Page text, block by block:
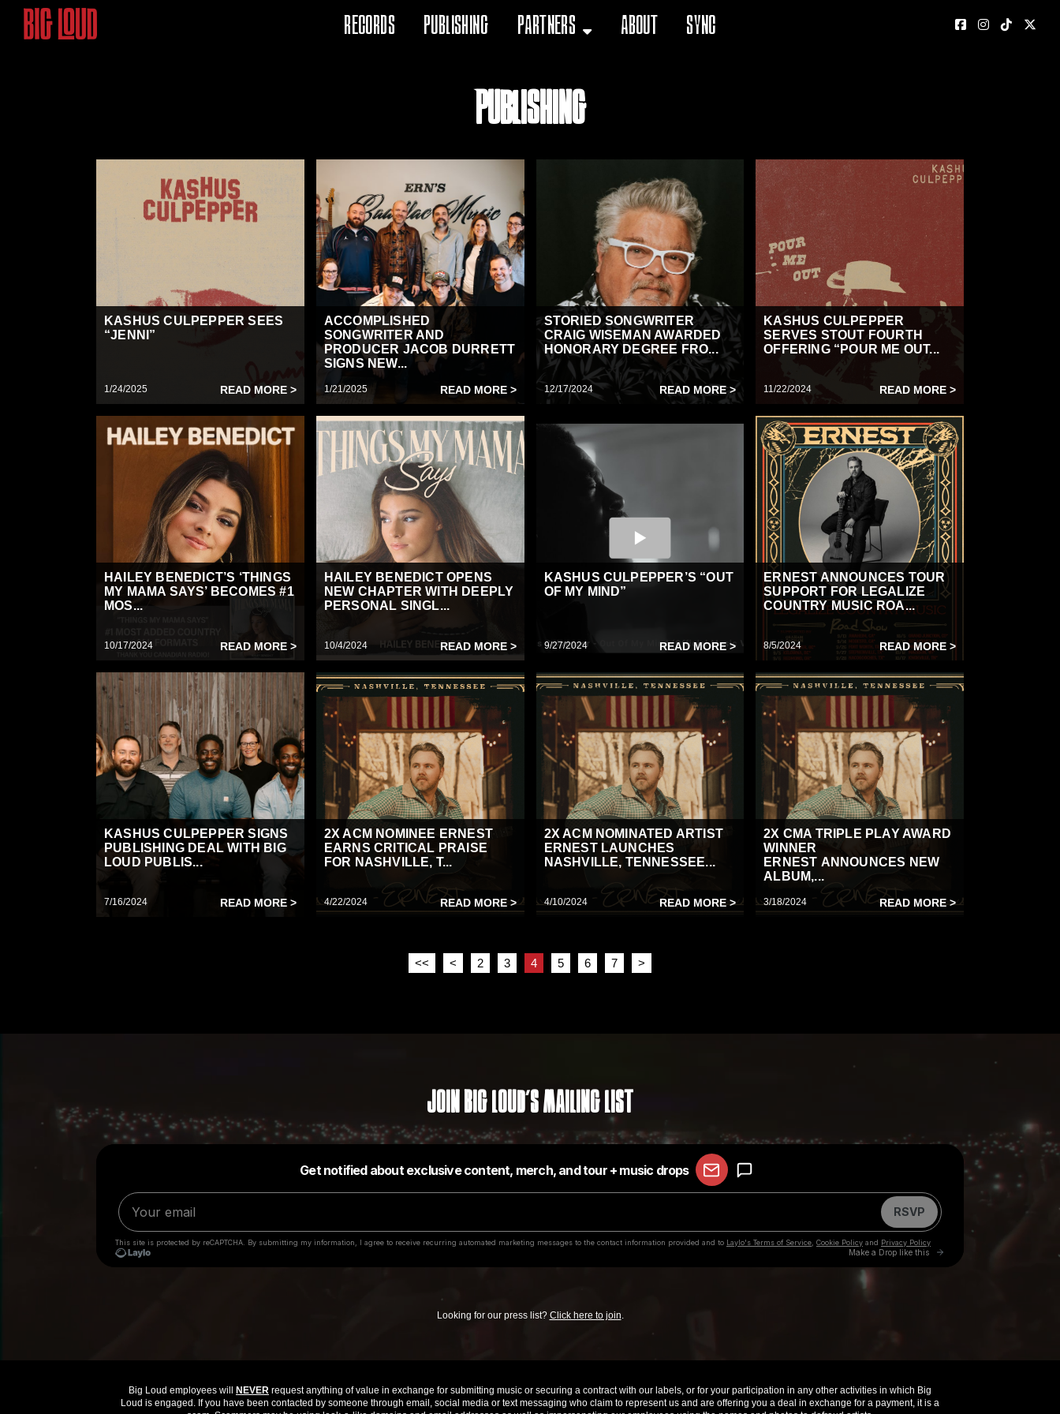
Records Publishing Partners About Sync
Publishing
KASHUS CULPEPPER SEES
“JENNI”
1/24/2025 READ MORE >
ACCOMPLISHED
SONGWRITER AND
PRODUCER JACOB DURRETT
SIGNS NEW...
1/21/2025 READ MORE >
STORIED SONGWRITER
CRAIG WISEMAN AWARDED
HONORARY DEGREE FRO...
12/17/2024 READ MORE >
KASHUS CULPEPPER
SERVES STOUT FOURTH
OFFERING “POUR ME OUT...
11/22/2024 READ MORE >
HAILEY BENEDICT’S ‘THINGS
MY MAMA SAYS’ BECOMES #1
MOS...
10/17/2024 READ MORE >
HAILEY BENEDICT OPENS
NEW CHAPTER WITH DEEPLY
PERSONAL SINGL...
10/4/2024 READ MORE >
KASHUS CULPEPPER’S “OUT
OF MY MIND”
9/27/2024 READ MORE >
ERNEST ANNOUNCES TOUR
SUPPORT FOR LEGALIZE
COUNTRY MUSIC ROA...
8/5/2024 READ MORE >
KASHUS CULPEPPER SIGNS
PUBLISHING DEAL WITH BIG
LOUD PUBLIS...
7/16/2024 READ MORE >
2X ACM NOMINEE ERNEST
EARNS CRITICAL PRAISE
FOR NASHVILLE, T...
4/22/2024 READ MORE >
2X ACM NOMINATED ARTIST
ERNEST LAUNCHES
NASHVILLE, TENNESSEE...
4/10/2024 READ MORE >
2X CMA TRIPLE PLAY AWARD
WINNER
ERNEST ANNOUNCES NEW
ALBUM,...
3/18/2024 READ MORE >
<< < 2 3 4 5 6 7 >
Join Big Loud's Mailing List
Looking for our press list? Click here to join.
Big Loud employees will NEVER request anything of value in exchange for submitting music or securing a contract with our labels, or for your participation in any other activities in which Big
Loud is engaged. If you have been contacted by someone through email, social media or text messaging who claim to represent us and are offering you a deal in exchange for a payment, it is a